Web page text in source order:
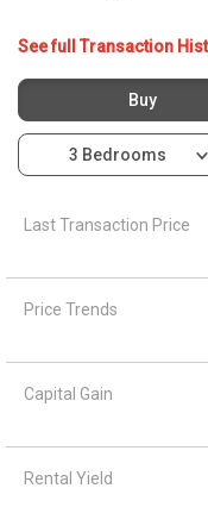
See full Transaction
Buy
3 Bedrooms
Last Transaction Price
Price Trends
Capital Gain
Rental Yield